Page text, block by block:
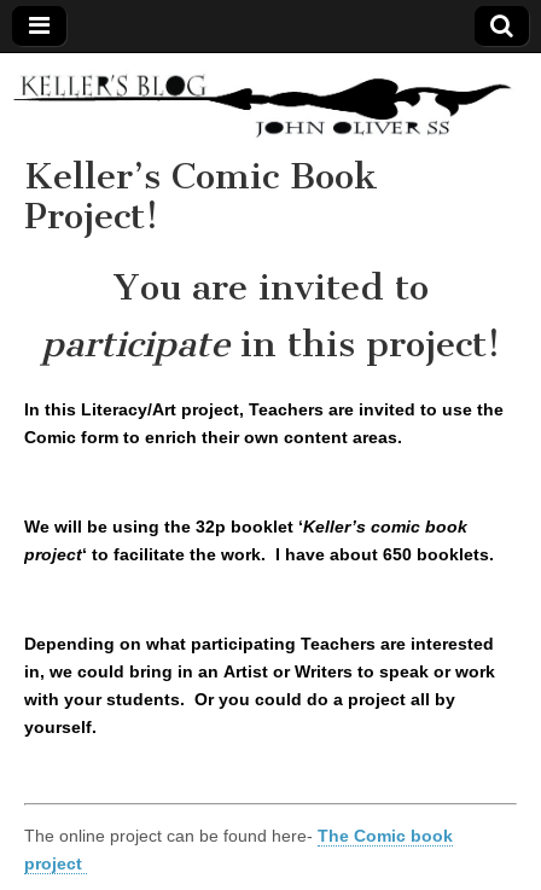
Keller's
Blog
Site
Keller’s Comic Book
Project!
You are invited to
participatein this project!
In this Literacy/Art project, Teachers are invited to use the
Comic form to enrich their own content areas.
We will be using the 32p booklet ‘Keller’s comic book
project‘ to facilitate the work. I have about 650 booklets.
Depending on what participating Teachers are interested
in, we could bring in an Artist or Writers to speak or work
with your students. Or you could do a project all by
yourself.
The online project can be found here- The Comic book
project